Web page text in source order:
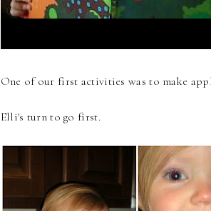
One of our first activities was to make
Elli's turn to go first.